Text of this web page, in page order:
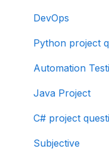
DevOps
Python project
Automation
Java Project
C# project
Subjective